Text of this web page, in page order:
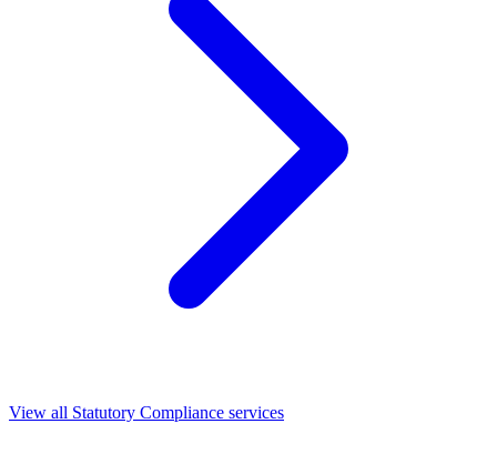
View all Statutory Compliance services